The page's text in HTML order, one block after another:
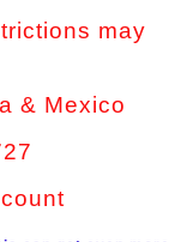
may
& Mexico